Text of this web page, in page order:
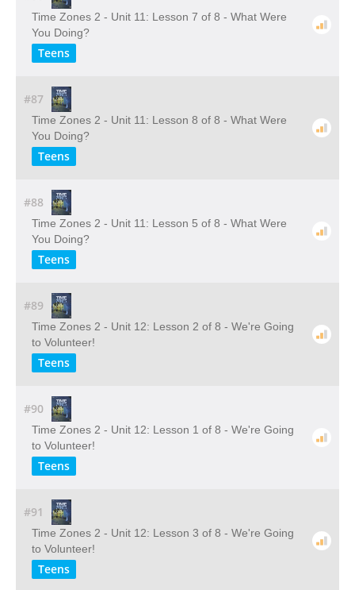
Time Zones 2 - Unit 11: Lesson 7 of 8 - What Were
You Doing?
Teens
#87
Time Zones 2 - Unit 11: Lesson 8 of 8 - What Were
You Doing?
Teens
#88
Time Zones 2 - Unit 11: Lesson 5 of 8 - What Were
You Doing?
Teens
#89
Time Zones 2 - Unit 12: Lesson 2 of 8 - We're Going
to Volunteer!
Teens
#90
Time Zones 2 - Unit 12: Lesson 1 of 8 - We're Going
to Volunteer!
Teens
#91
Time Zones 2 - Unit 12: Lesson 3 of 8 - We're Going
to Volunteer!
Teens